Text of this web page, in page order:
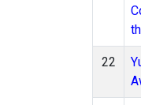
22